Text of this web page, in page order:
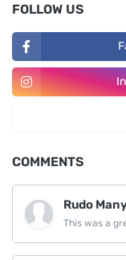
FOLLOW US
COMMENTS
Rudo
This was a